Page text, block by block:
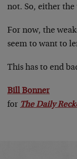
not. So, either
For now, the
seem to want to
This has to end
Bill Bonner
for The Daily